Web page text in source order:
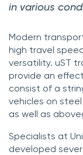
in various
Modern
high travel
versatility. uST
provide an
consist of a
vehicles on
as well as
Specialists at
developed